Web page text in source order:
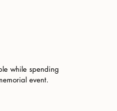
while spending
event.